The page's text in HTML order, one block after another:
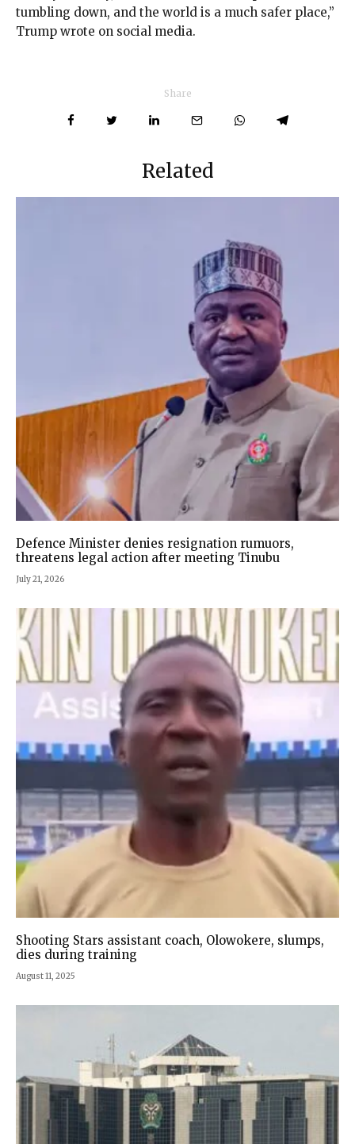
tumbling down, and the world is a much safer place,”
Trump wrote on social media.
Share
Related
Defence Minister denies resignation rumuors,
threatens legal action after meeting Tinubu
July 21, 2026
Shooting Stars assistant coach, Olowokere, slumps,
dies during training
August 11, 2025